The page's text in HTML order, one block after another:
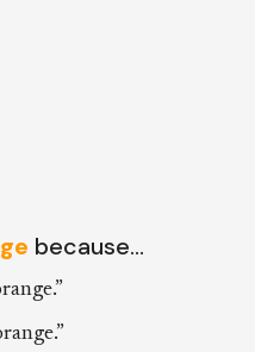
because…